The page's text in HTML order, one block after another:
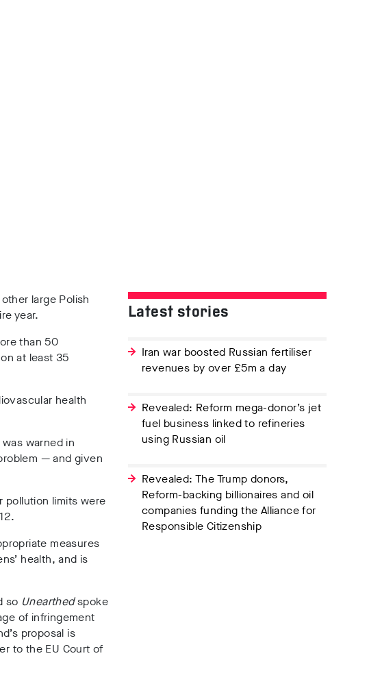
large Polish
year.
than 50
at least 35
health
was warned in
— and given
pollution limits were
measures
health, and is
so Unearthedspoke
of infringement
proposal is
to the EU Court of
Latest stories
Iran war boosted Russian fertiliser
revenues by over £5m a day
Revealed: Reform mega-donor’s jet
fuel business linked to refineries
using Russian oil
Revealed: The Trump donors,
Reform-backing billionaires and oil
companies funding the Alliance for
Responsible Citizenship